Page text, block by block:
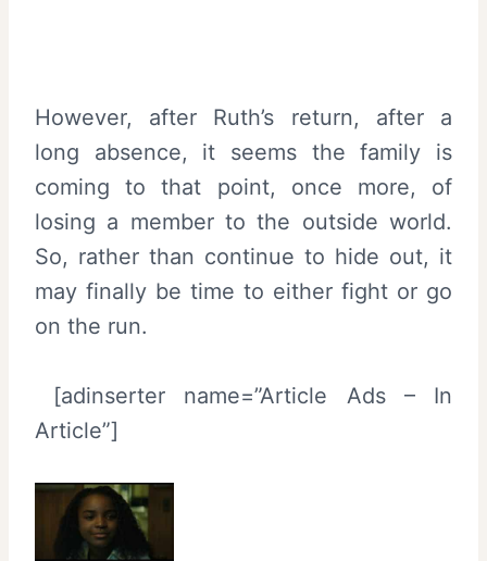
However, after Ruth’s return, after a
long absence, it seems the family is
coming to that point, once more, of
losing a member to the outside world.
So, rather than continue to hide out, it
may finally be time to either fight or go
on the run.
[adinserter name=”Article Ads – In
Article”]